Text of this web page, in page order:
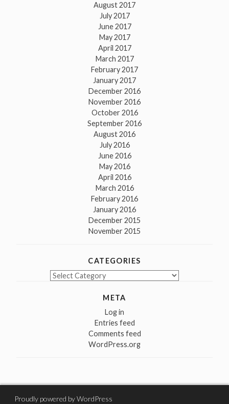
August 2017
July 2017
June 2017
May 2017
April 2017
March 2017
February 2017
January 2017
December 2016
November 2016
October 2016
September 2016
August 2016
July 2016
June 2016
May 2016
April 2016
March 2016
February 2016
January 2016
December 2015
November 2015
CATEGORIES
Categories
META
Log in
Entries feed
Comments feed
WordPress.org
Proudly powered by WordPress